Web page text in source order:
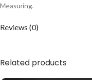
Measuring.
Reviews (0)
Related products